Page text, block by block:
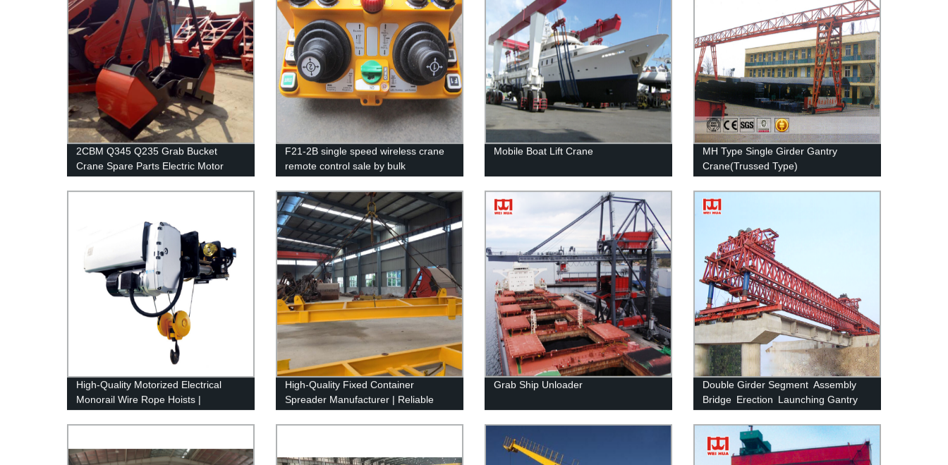
2CBM Q345 Q235 Grab Bucket
Crane Spare Parts Electric Motor
Grab
F21-2B single speed wireless crane
remote control sale by bulk
Mobile Boat Lift Crane
MH Type Single Girder Gantry
Crane(Trussed Type)
High-Quality Motorized Electrical
Monorail Wire Rope Hoists |
European Standard | Factory Direct -
Overhead Crane Equipment
High-Quality Fixed Container
Spreader Manufacturer | Reliable
Factory
Grab Ship Unloader
Double Girder Segment Assembly
Bridge Erection Launching Gantry
Crane